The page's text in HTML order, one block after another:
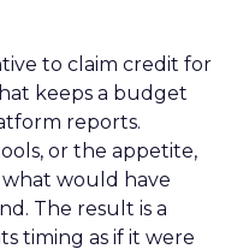
to claim credit for
keeps a budget
reports.
or the appetite,
would have
The result is a
timing as if it were